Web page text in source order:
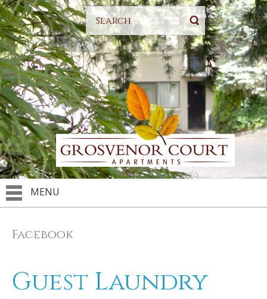
MENU
Facebook
Guest Laundry